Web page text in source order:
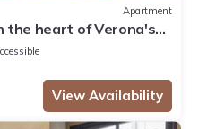
Apartment
the heart of Verona's
View Availability